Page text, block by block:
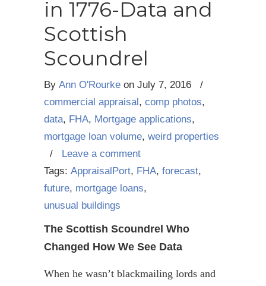
in 1776-Data and
Scottish
Scoundrel
By Ann O'Rourke on July 7, 2016
/
commercial appraisal, comp photos,
data, FHA, Mortgage applications,
mortgage loan volume, weird properties
/ Leave a comment
Tags: AppraisalPort, FHA, forecast,
future, mortgage loans,
unusual buildings
The Scottish Scoundrel Who
Changed How We See Data
When he wasn’t blackmailing lords and